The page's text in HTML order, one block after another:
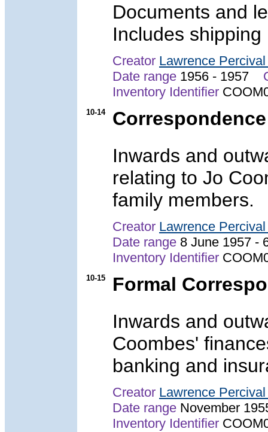
Documents and
Includes
Creator Lawrence
Date range 1956 - 1957
Inventory Identifier
10-14
Correspondence
Inwards and
relating to Jo
family members.
Creator Lawrence
Date range 8 June 1957
Inventory Identifier
10-15
Formal
Inwards and
Coombes'
banking and
Creator Lawrence
Date range November
Inventory Identifier